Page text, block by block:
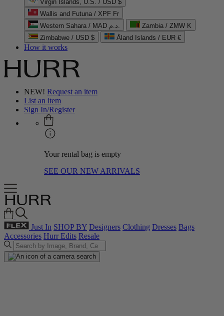
Virgin Islands, U.S. / USD $
Wallis and Futuna / XPF Fr
Western Sahara / MAD د.م.
Zambia / ZMW K
Zimbabwe / USD $
Åland Islands / EUR €
How it works
NEW! Request an item
List an item
Sign In/Register
Your rental bag is empty
SEE OUR NEW ARRIVALS
Just In SHOP BY Designers Clothing Dresses Bags
Accessories Hurr Edits Resale